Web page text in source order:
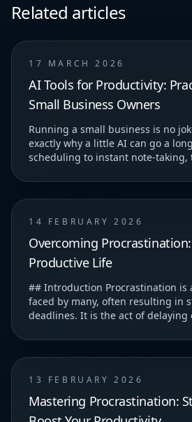
Related articles
17 MARCH 2026
AI Tools for Productivity:
Small Business Owners
Running a small business is no
exactly why a little AI can go a
scheduling to instant note-taking,
14 FEBRUARY 2026
Overcoming
Productive Life
## Introduction Procrastination is
faced by many, often resulting in
deadlines. It is the act of delaying
13 FEBRUARY 2026
Mastering Procrastination: